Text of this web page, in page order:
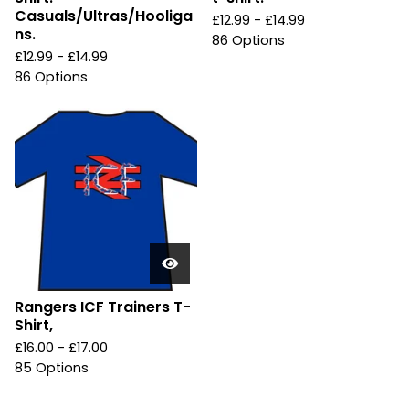
Casuals/Ultras/Hooliga
ns.
£12.99 - £14.99
86 Options
£12.99 - £14.99
86 Options
Rangers ICF Trainers T-
Shirt,
£16.00 - £17.00
85 Options